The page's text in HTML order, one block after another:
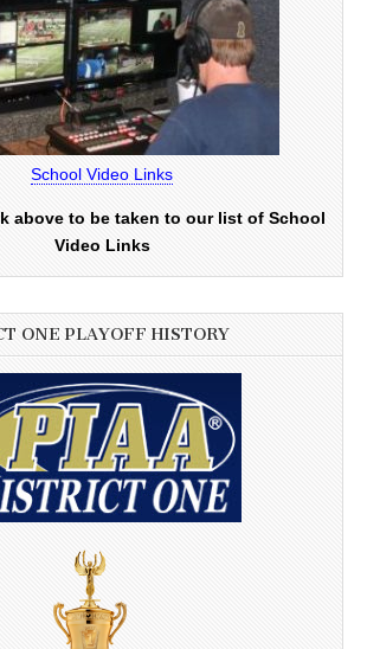
School Video Links
above to be taken to our list of School
Video Links
ONE PLAYOFF HISTORY